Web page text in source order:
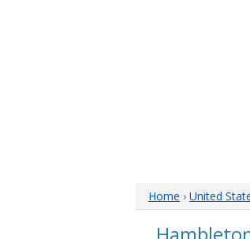
Home › United